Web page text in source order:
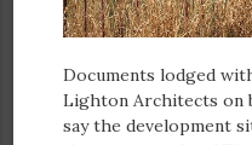
Documents lodged
Lighton Architects on
say the development